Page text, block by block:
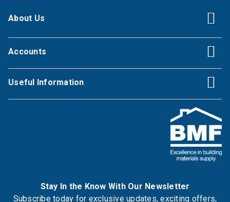
About Us
Accounts
Useful Information
Stay In the Know With Our Newsletter
Subscribe today for exclusive updates, exciting offers,